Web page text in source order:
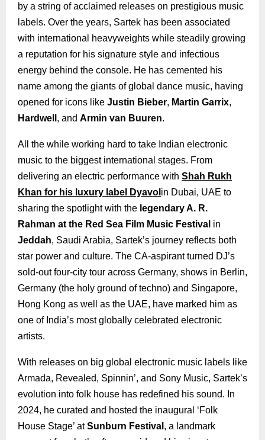
by a string of acclaimed releases on prestigious music
labels. Over the years, Sartek has been associated
with international heavyweights while steadily growing
a reputation for his signature style and infectious
energy behind the console. He has cemented his
name among the giants of global dance music, having
opened for icons like Justin Bieber, Martin Garrix,
Hardwell , and Armin van Buuren.
All the while working hard to take Indian electronic
music to the biggest international stages. From
delivering an electric performance with Shah Rukh
Khan for his luxury label Dyavol in Dubai, UAE to
sharing the spotlight with the legendary A. R.
Rahman at the Red Sea Film Music Festival in
Jeddah, Saudi Arabia, Sartek’s journey reflects both
star power and culture. The CA-aspirant turned DJ’s
sold-out four-city tour across Germany, shows in Berlin,
Germany (the holy ground of techno) and Singapore,
Hong Kong as well as the UAE, have marked him as
one of India’s most globally celebrated electronic
artists.
With releases on big global electronic music labels like
Armada, Revealed, Spinnin’, and Sony Music, Sartek’s
evolution into folk house has redefined his sound. In
2024, he curated and hosted the inaugural ‘Folk
House Stage’ atSunburn Festival , a landmark